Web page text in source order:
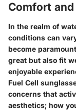
Comfort
In the realm of
conditions can
become
great but also fit
enjoyable
Fuel Cell
concerns that
aesthetics; how